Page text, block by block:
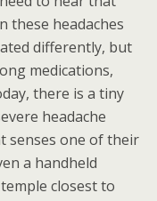
these headaches
differently, but
medications,
there is a tiny
headache
senses one of their
a handheld
closest to